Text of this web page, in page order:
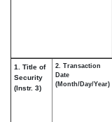
1. Title of
Security
(Instr. 3)
2. Transaction
Date
(Month/Day/Year)